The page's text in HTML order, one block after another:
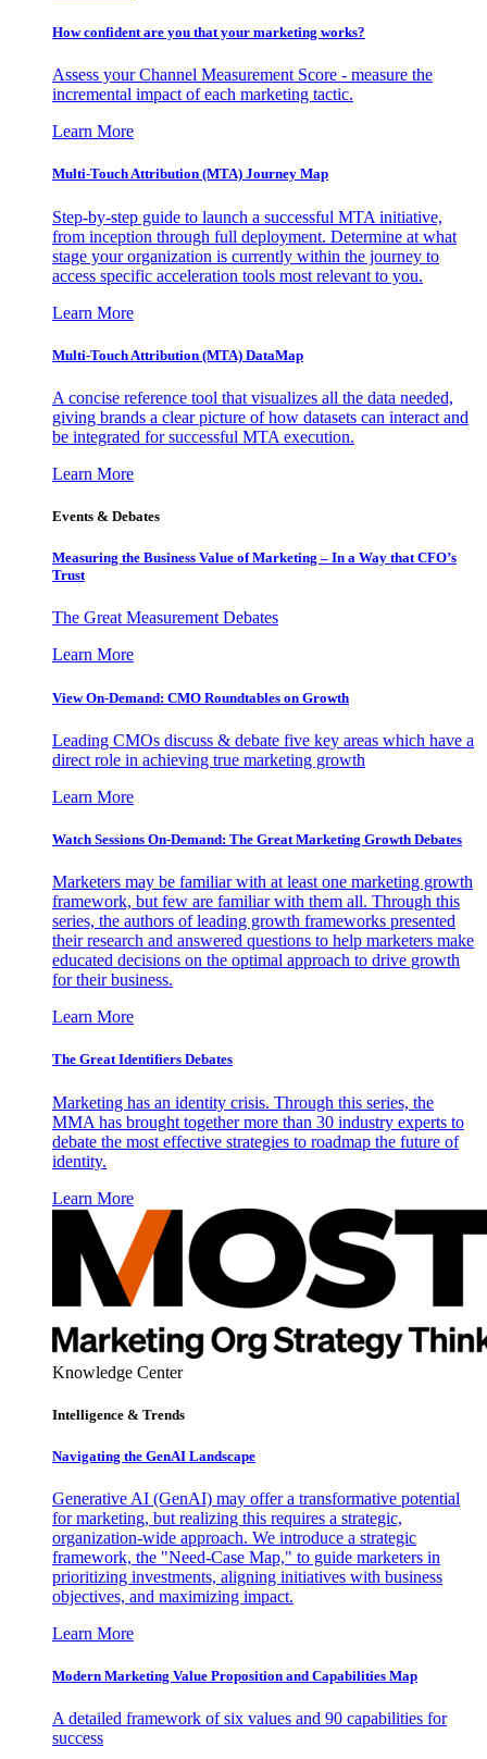
How confident are you that your marketing works?
Assess your Channel Measurement Score - measure the
incremental impact of each marketing tactic.
Learn More
Multi-Touch Attribution (MTA) Journey Map
Step-by-step guide to launch a successful MTA initiative,
from inception through full deployment. Determine at what
stage your organization is currently within the journey to
access specific acceleration tools most relevant to you.
Learn More
Multi-Touch Attribution (MTA) DataMap
A concise reference tool that visualizes all the data needed,
giving brands a clear picture of how datasets can interact and
be integrated for successful MTA execution.
Learn More
Events & Debates
Measuring the Business Value of Marketing – In a Way that CFO’s
Trust
The Great Measurement Debates
Learn More
View On-Demand: CMO Roundtables on Growth
Leading CMOs discuss & debate five key areas which have a
direct role in achieving true marketing growth
Learn More
Watch Sessions On-Demand: The Great Marketing Growth Debates
Marketers may be familiar with at least one marketing growth
framework, but few are familiar with them all. Through this
series, the authors of leading growth frameworks presented
their research and answered questions to help marketers make
educated decisions on the optimal approach to drive growth
for their business.
Learn More
The Great Identifiers Debates
Marketing has an identity crisis. Through this series, the
MMA has brought together more than 30 industry experts to
debate the most effective strategies to roadmap the future of
identity.
Learn More
Knowledge Center
Intelligence & Trends
Navigating the GenAI Landscape
Generative AI (GenAI) may offer a transformative potential
for marketing, but realizing this requires a strategic,
organization-wide approach. We introduce a strategic
framework, the "Need-Case Map," to guide marketers in
prioritizing investments, aligning initiatives with business
objectives, and maximizing impact.
Learn More
Modern Marketing Value Proposition and Capabilities Map
A detailed framework of six values and 90 capabilities for
success